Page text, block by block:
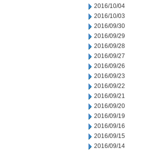
2016/10/04
2016/10/03
2016/09/30
2016/09/29
2016/09/28
2016/09/27
2016/09/26
2016/09/23
2016/09/22
2016/09/21
2016/09/20
2016/09/19
2016/09/16
2016/09/15
2016/09/14